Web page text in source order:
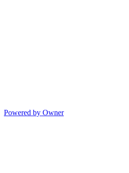
Powered by Owner